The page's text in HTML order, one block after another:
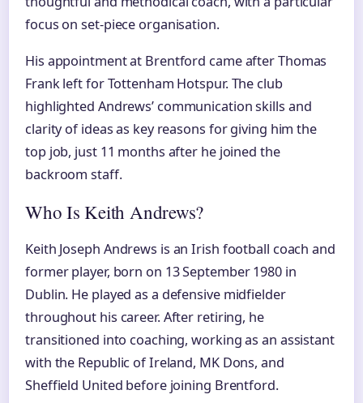
focus on set-piece organisation.
His appointment at Brentford came after Thomas
Frank left for Tottenham Hotspur. The club
highlighted Andrews’ communication skills and
clarity of ideas as key reasons for giving him the
top job, just 11 months after he joined the
backroom staff.
Who Is Keith Andrews?
Keith Joseph Andrews is an Irish football coach and
former player, born on 13 September 1980 in
Dublin. He played as a defensive midfielder
throughout his career. After retiring, he
transitioned into coaching, working as an assistant
with the Republic of Ireland, MK Dons, and
Sheffield United before joining Brentford.